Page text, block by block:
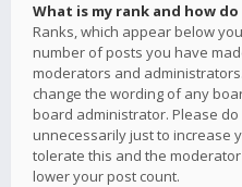
What is my rank and how
Ranks, which appear below
number of posts you have
moderators and
change the wording of any
board administrator. Please
unnecessarily just to increase
tolerate this and the
lower your post count.